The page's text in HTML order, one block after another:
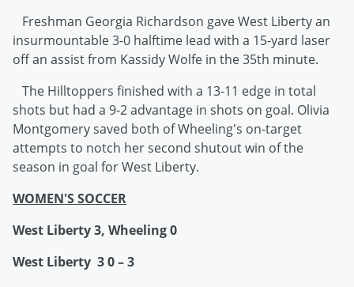
Freshman Georgia Richardson gave West Liberty an
insurmountable 3-0 halftime lead with a 15-yard laser
off an assist from Kassidy Wolfe in the 35th minute.
The Hilltoppers finished with a 13-11 edge in total
shots but had a 9-2 advantage in shots on goal. Olivia
Montgomery saved both of Wheeling's on-target
attempts to notch her second shutout win of the
season in goal for West Liberty.
WOMEN'S SOCCER
West Liberty 3, Wheeling 0
West Liberty 3 0 – 3